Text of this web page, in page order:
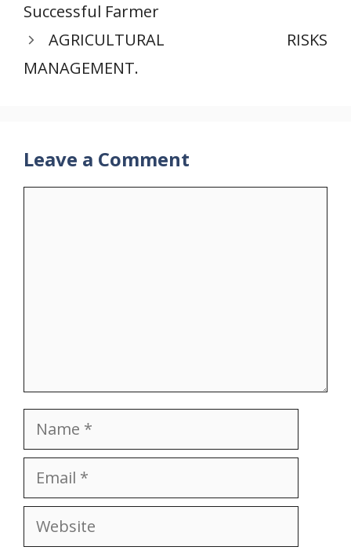
Successful Farmer
AGRICULTURAL RISKS
MANAGEMENT.
Leave a Comment
Name
Email
Website